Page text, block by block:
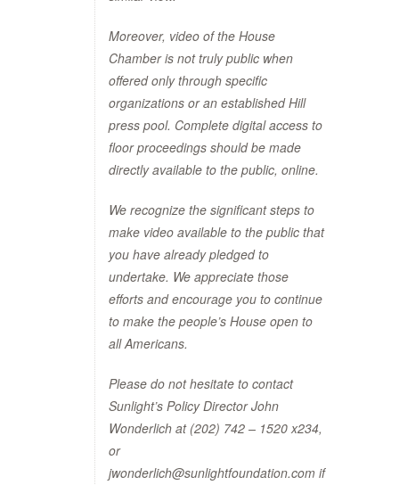
Moreover, video of the House
Chamber is not truly public when
offered only through specific
organizations or an established Hill
press pool. Complete digital access to
floor proceedings should be made
directly available to the public, online.
We recognize the significant steps to
make video available to the public that
you have already pledged to
undertake. We appreciate those
efforts and encourage you to continue
to make the people’s House open to
all Americans.
Please do not hesitate to contact
Sunlight’s Policy Director John
Wonderlich at (202) 742 – 1520 x234,
or
jwonderlich@sunlightfoundation.com if